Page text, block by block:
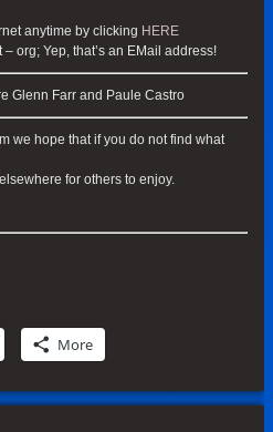
anytime by clicking HERE
org; Yep, that’s an EMail address!
Glenn Farr and Paule Castro
we hope that if you do not find what
for others to enjoy.
More